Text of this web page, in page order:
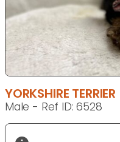
YORKSHIRE TERRIER
Male - Ref ID: 6528